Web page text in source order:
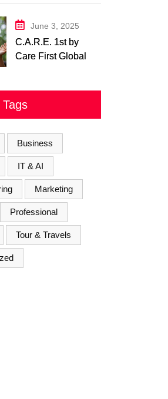
Center– Body Care
Physiotherapy
June 3, 2025
C.A.R.E. 1st by
Care First Global
and Reliable First
Business
IT & AI
Marketing
Professional
Tour & Travels